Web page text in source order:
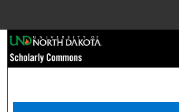
Browse
My Account